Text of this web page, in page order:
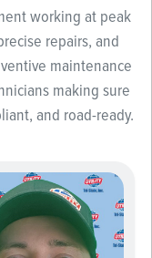
working at peak
repairs, and
maintenance
making sure
and road-ready.